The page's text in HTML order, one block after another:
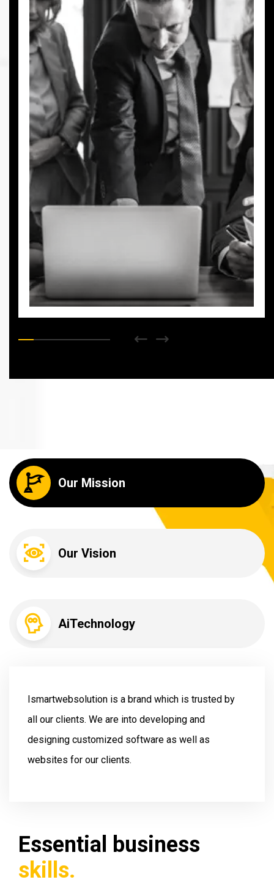
Our Mission
Our Vision
AiTechnology
Ismartwebsolution is a brand which is trusted by
all our clients. We are into developing and
designing customized software as well as
websites for our clients.
Essential business
skills.